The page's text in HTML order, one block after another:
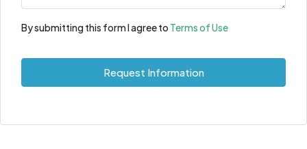
By submitting this form I agree to Terms of Use
Request Information